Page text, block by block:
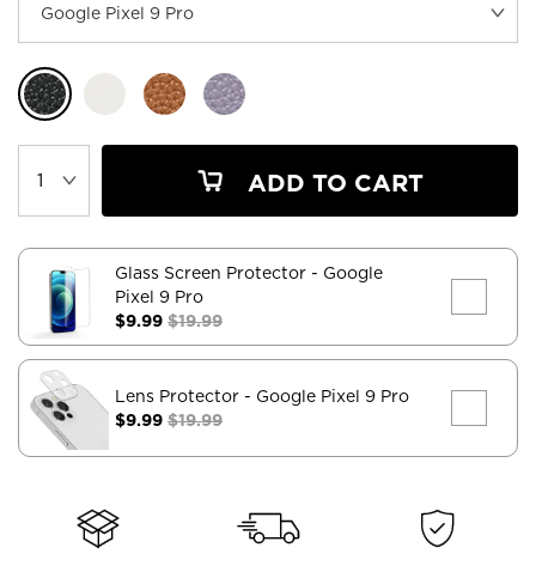
ADD TO CART
Glass Screen Protector - Google
Pixel 9 Pro
$9.99 $19.99
Lens Protector - Google Pixel 9 Pro
$9.99 $19.99